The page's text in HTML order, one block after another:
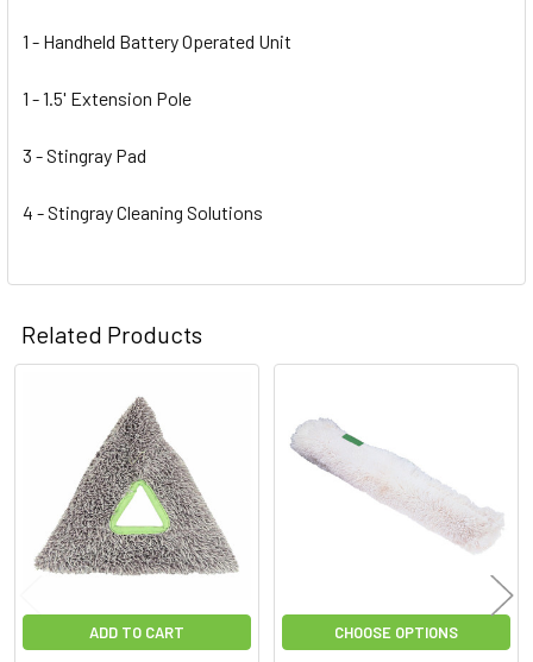
ADD
1 - Handheld Battery Operated Unit
1 - 1.5' Extension Pole
3 - Stingray Pad
4 - Stingray Cleaning Solutions
Related Products
Products
ADD TO CART CHOOSE OPTIONS